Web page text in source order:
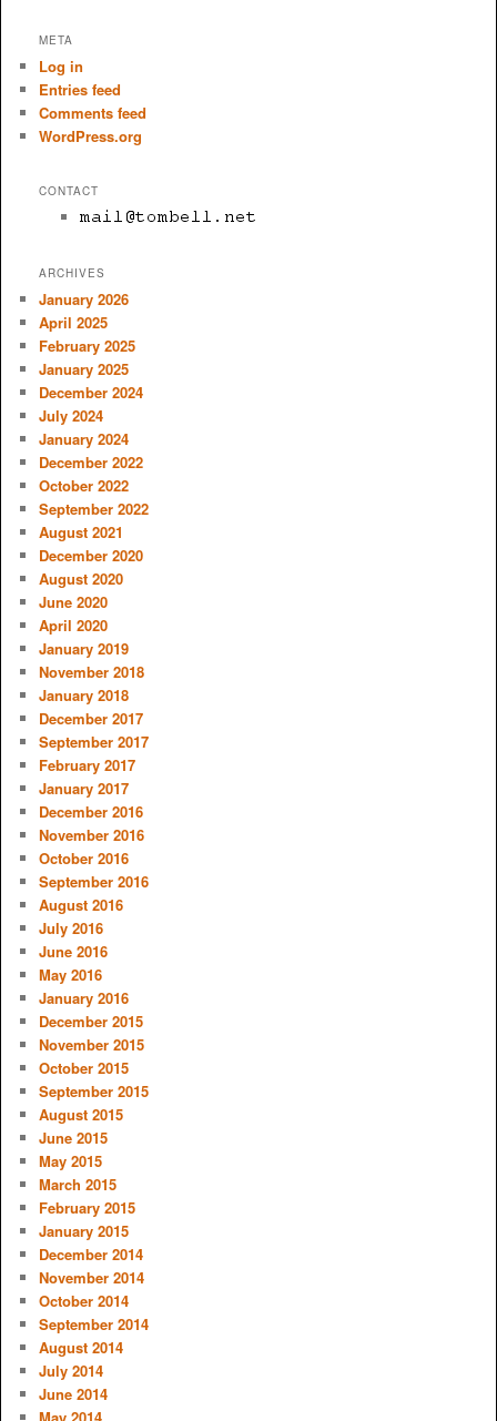
META
Log in
Entries feed
Comments feed
WordPress.org
CONTACT
ARCHIVES
January 2026
April 2025
February 2025
January 2025
December 2024
July 2024
January 2024
December 2022
October 2022
September 2022
August 2021
December 2020
August 2020
June 2020
April 2020
January 2019
November 2018
January 2018
December 2017
September 2017
February 2017
January 2017
December 2016
November 2016
October 2016
September 2016
August 2016
July 2016
June 2016
May 2016
January 2016
December 2015
November 2015
October 2015
September 2015
August 2015
June 2015
May 2015
March 2015
February 2015
January 2015
December 2014
November 2014
October 2014
September 2014
August 2014
July 2014
June 2014
May 2014